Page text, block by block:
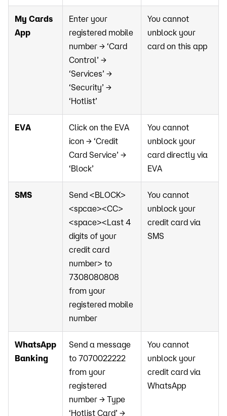
My Cards
App
Enter your
registered mobile
number → ‘Card
Control’ →
‘Services’ →
‘Security’ →
‘Hotlist’
You cannot
unblock your
card on this app
EVA
Click on the EVA
icon → ‘Credit
Card Service’ →
‘Block’
You cannot
unblock your
card directly via
EVA
SMS
Send <BLOCK>
<spcae><CC>
<space><Last 4
digits of your
credit card
number> to
7308080808
from your
registered mobile
number
You cannot
unblock your
credit card via
SMS
WhatsApp
Banking
Send a message
to 7070022222
from your
registered
number → Type
‘Hotlist Card’ →
You cannot
unblock your
credit card via
WhatsApp